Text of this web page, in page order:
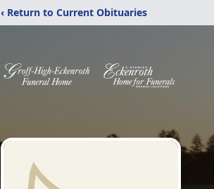
‹ Return to Current Obituaries